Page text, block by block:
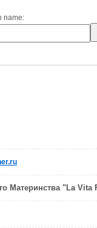
name:
Материнства "La Vita